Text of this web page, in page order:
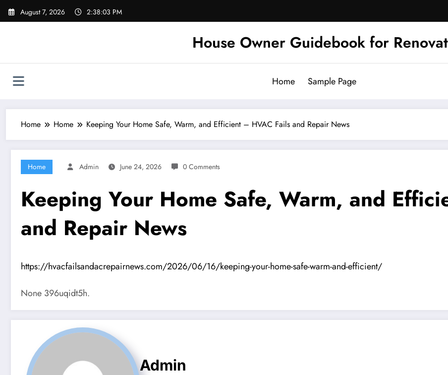
Skip
August 7, 2026 2:38:04 PM
House Owner Guidebook for
Home Sample Page
Home Home Keeping Your Home Safe, Warm, and Efficient – HVAC Fails and Repair News
Home Admin June 24, 2026 0 Comments
Keeping Your Home Safe, Warm, and
and Repair News
https://hvacfailsandacrepairnews.com/2026/06/16/keeping-your-home-safe-warm-and-efficient/
None 396uqidt5h.
Admin